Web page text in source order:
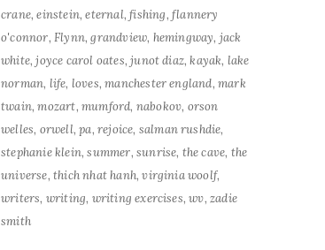
crane einstein eternal fishing flannery
o'connor Flynn grandview hemingway jack
white joyce carol oates junot diaz kayak lake
norman life loves manchester england mark
twain mozart mumford nabokov orson
welles orwell pa rejoice salman rushdie
stephanie klein summer sunrise the cave the
universe thich nhat hanh virginia woolf
writers writing writing exercises wv zadie
smith